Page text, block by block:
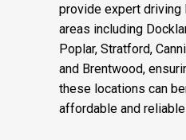
provide expert driving
areas including
Poplar, Stratford,
and Brentwood,
these locations can
affordable and